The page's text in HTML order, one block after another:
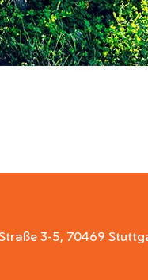
3-5, 70469